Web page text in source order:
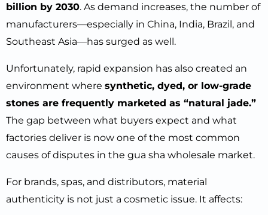
billion by 2030. As demand increases, the number of
manufacturers—especially in China, India, Brazil, and
Southeast Asia—has surged as well.
Unfortunately, rapid expansion has also created an
environment where synthetic, dyed, or low-grade
stones are frequently marketed as “natural jade.”
The gap between what buyers expect and what
factories deliver is now one of the most common
causes of disputes in the gua sha wholesale market.
For brands, spas, and distributors, material
authenticity is not just a cosmetic issue. It affects: